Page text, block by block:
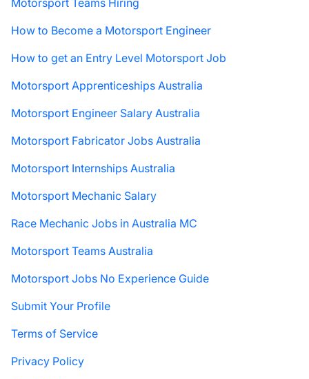
Motorsport Teams Hiring
How to Become a Motorsport Engineer
How to get an Entry Level Motorsport Job
Motorsport Apprenticeships Australia
Motorsport Engineer Salary Australia
Motorsport Fabricator Jobs Australia
Motorsport Internships Australia
Motorsport Mechanic Salary
Race Mechanic Jobs in Australia MC
Motorsport Teams Australia
Motorsport Jobs No Experience Guide
Submit Your Profile
Terms of Service
Privacy Policy